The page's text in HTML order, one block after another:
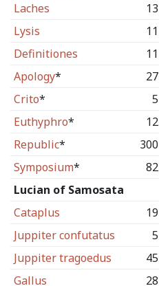
Laches
13
Lysis
11
Definitiones
11
Apology* 27
Crito* 5
Euthyphro* 12
Republic* 300
Symposium* 82
Lucian of Samosata
Cataplus
19
Juppiter confutatus
5
Juppiter tragoedus
45
Gallus
28